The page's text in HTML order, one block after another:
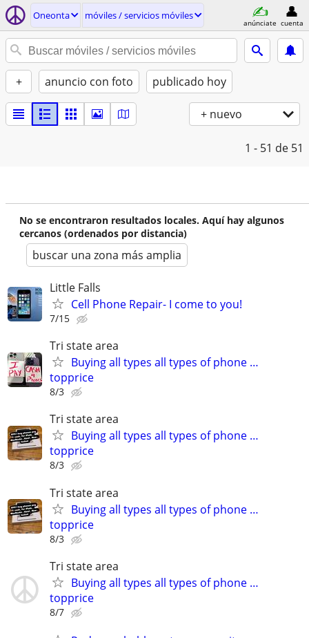
Oneonta móviles / servicios móviles
anúnciate cuenta
+ anuncio con foto publicado hoy
+ nuevo
1 - 51 de 51
No se encontraron resultados locales. Aquí hay algunos
cercanos (ordenados por distancia)
buscar una zona más amplia
Little Falls
Cell Phone Repair- I come to you!
7/15
Tri state area
Buying all types all types of phone …
topprice
8/3
Tri state area
Buying all types all types of phone …
topprice
8/3
Tri state area
Buying all types all types of phone …
topprice
8/3
Tri state area
Buying all types all types of phone …
topprice
8/7